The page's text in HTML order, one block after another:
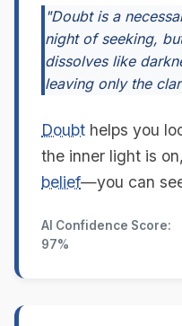
"Doubt is a
night of seeking,
dissolves like
leaving only the
Doubt helps you
the inner light is
belief—you can
AI Confidence Score:
97%